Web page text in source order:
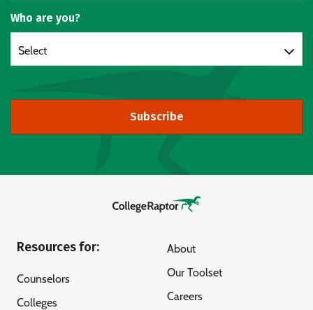
Who are you?
Select
Subscribe
Resources for:
Counselors
Colleges
About
Our Toolset
Careers